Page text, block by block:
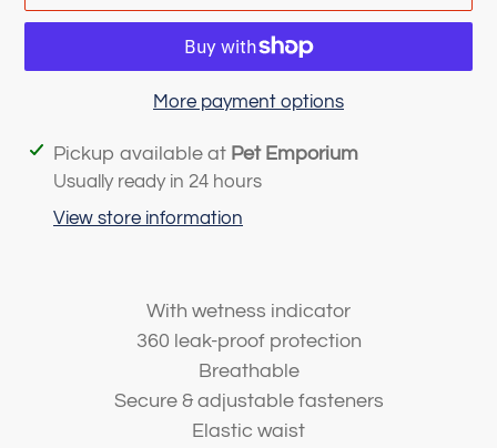
More payment options
Adding
product
Pickup available at Pet Emporium
Usually ready in 24 hours
View store information
With wetness indicator
360 leak-proof protection
Breathable
Secure & adjustable fasteners
Elastic waist